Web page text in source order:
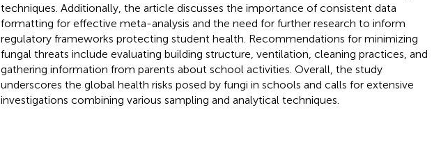
techniques. Additionally, the article discusses the importance of consistent data
formatting for effective meta-analysis and the need for further research to inform
regulatory frameworks protecting student health. Recommendations for minimizing
fungal threats include evaluating building structure, ventilation, cleaning practices, and
gathering information from parents about school activities. Overall, the study
underscores the global health risks posed by fungi in schools and calls for extensive
investigations combining various sampling and analytical techniques.